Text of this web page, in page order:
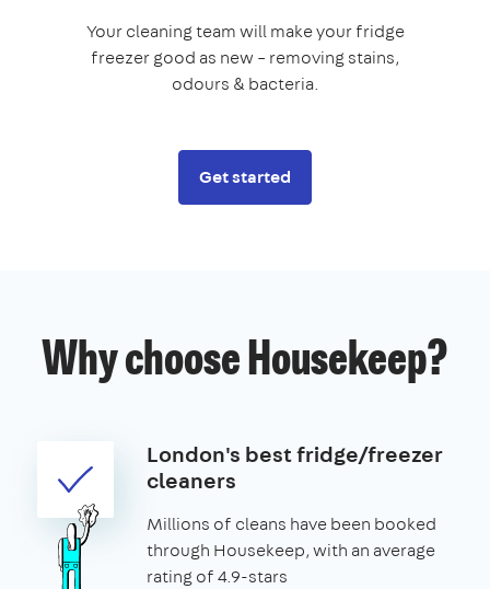
Your cleaning team will make your fridge
freezer good as new – removing stains,
odours & bacteria.
Get started
Why choose Housekeep?
London's best fridge/freezer
cleaners
Millions of cleans have been booked
through Housekeep, with an average
rating of 4.9-stars